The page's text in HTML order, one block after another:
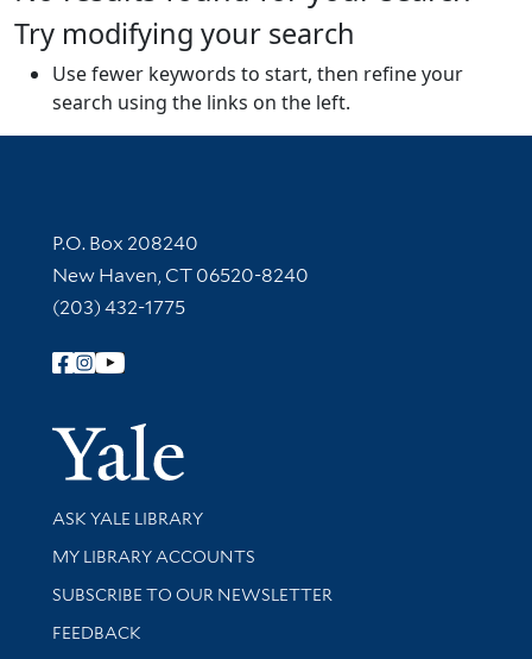
Try modifying your search
Use fewer keywords to start, then refine your
search using the links on the left.
Contact Information
P.O. Box 208240
New Haven, CT 06520-8240
(203) 432-1775
Follow Yale Library
Yale
Library Services
ASK YALE LIBRARY
Get research help and support
MY LIBRARY ACCOUNTS
SUBSCRIBE TO OUR NEWSLETTER
Stay updated with library news and events
FEEDBACK